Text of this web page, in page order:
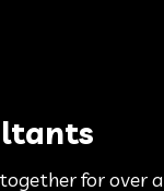
for over a